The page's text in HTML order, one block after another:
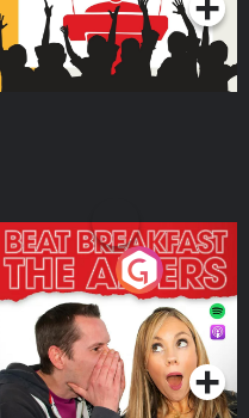
The Afters
Podcast Series